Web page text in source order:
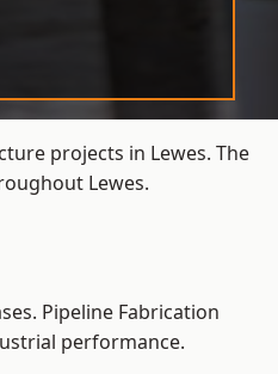
projects in Lewes. The
Lewes.
Pipeline Fabrication
performance.